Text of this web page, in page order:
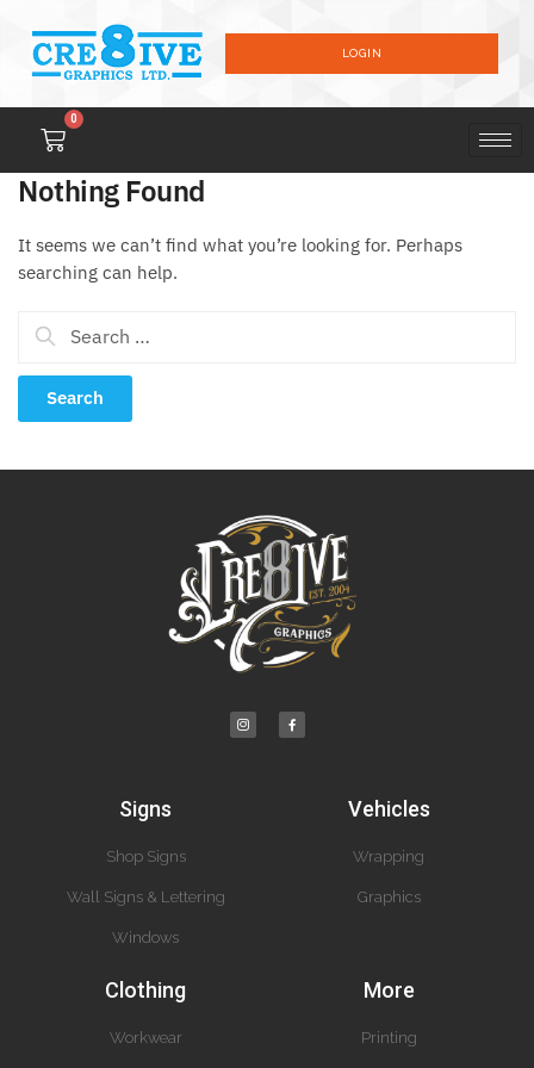
LOGIN
0
Nothing Found
It seems we can’t find what you’re looking for. Perhaps
searching can help.
Signs
Shop Signs
Wall Signs & Lettering
Windows
Vehicles
Wrapping
Graphics
Clothing
Workwear
More
Printing